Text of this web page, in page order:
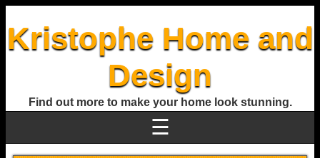
Kristophe Home and
Design
Find out more to make your home look stunning.
☰